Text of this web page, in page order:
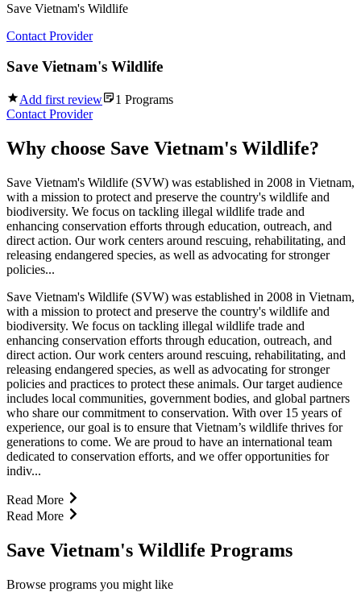
Save Vietnam's Wildlife
Contact Provider
Save Vietnam's Wildlife
Add first review 1 Programs
Contact Provider
Why choose Save Vietnam's Wildlife?
Save Vietnam's Wildlife (SVW) was established in 2008 in Vietnam,
with a mission to protect and preserve the country's wildlife and
biodiversity. We focus on tackling illegal wildlife trade and
enhancing conservation efforts through education, outreach, and
direct action. Our work centers around rescuing, rehabilitating, and
releasing endangered species, as well as advocating for stronger
policies...
Save Vietnam's Wildlife (SVW) was established in 2008 in Vietnam,
with a mission to protect and preserve the country's wildlife and
biodiversity. We focus on tackling illegal wildlife trade and
enhancing conservation efforts through education, outreach, and
direct action. Our work centers around rescuing, rehabilitating, and
releasing endangered species, as well as advocating for stronger
policies and practices to protect these animals. Our target audience
includes local communities, government bodies, and global partners
who share our commitment to conservation. With over 15 years of
experience, our goal is to ensure that Vietnam’s wildlife thrives for
generations to come. We are proud to have an international team
dedicated to conservation efforts, and we offer opportunities for
indiv...
Read More
Read More
Save Vietnam's Wildlife Programs
Browse programs you might like